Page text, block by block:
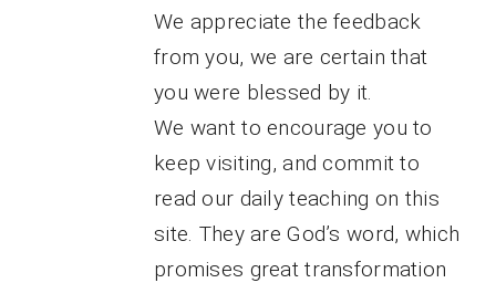
We appreciate the feedback
from you, we are certain that
you were blessed by it.
We want to encourage you to
keep visiting, and commit to
read our daily teaching on this
site. They are God’s word, which
promises great transformation